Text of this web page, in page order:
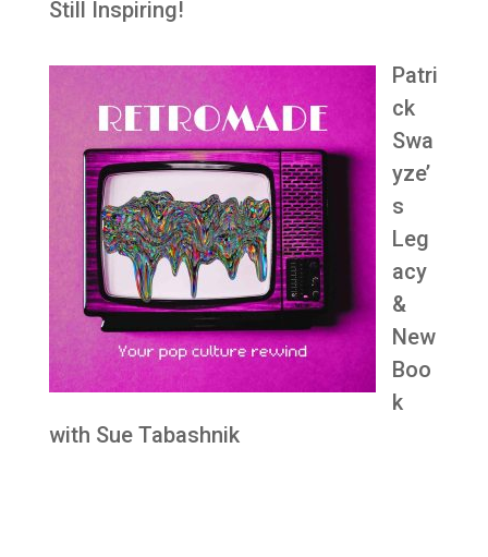
Still Inspiring!
Patri
ck
Swa
yze’
s
Leg
acy
&
New
Boo
k
with Sue Tabashnik